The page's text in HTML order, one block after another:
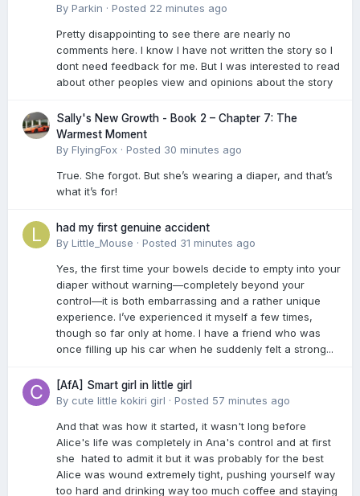
By Parkin · Posted 22 minutes ago
Pretty disappointing to see there are nearly no
comments here. I know I have not written the story so I
dont need feedback for me. But I was interested to read
about other peoples view and opinions about the story
Sally's New Growth - Book 2 – Chapter 7: The
Warmest Moment
By FlyingFox · Posted 30 minutes ago
True. She forgot. But she’s wearing a diaper, and that’s
what it’s for!
had my first genuine accident
By Little_Mouse · Posted 31 minutes ago
Yes, the first time your bowels decide to empty into your
diaper without warning—completely beyond your
control—it is both embarrassing and a rather unique
experience. I’ve experienced it myself a few times,
though so far only at home. I have a friend who was
once filling up his car when he suddenly felt a strong...
[AfA] Smart girl in little girl
By cute little kokiri girl · Posted 57 minutes ago
And that was how it started, it wasn't long before
Alice's life was completely in Ana's control and at first
she hated to admit it but it was probably for the best
Alice was wound extremely tight, pushing yourself way
too hard and drinking way too much coffee and staying